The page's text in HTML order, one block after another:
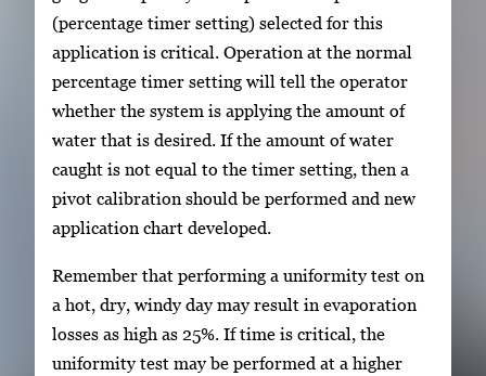
(percentage timer setting) selected for this
application is critical. Operation at the normal
percentage timer setting will tell the operator
whether the system is applying the amount of
water that is desired. If the amount of water
caught is not equal to the timer setting, then a
pivot calibration should be performed and new
application chart developed.
Remember that performing a uniformity test on
a hot, dry, windy day may result in evaporation
losses as high as 25%. If time is critical, the
uniformity test may be performed at a higher